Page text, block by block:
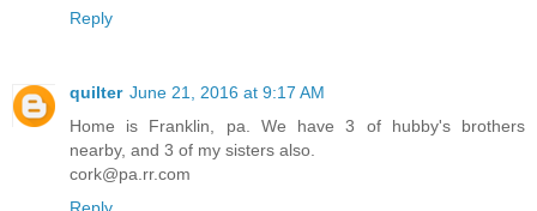
Reply
quilter June 21, 2016 at 9:17 AM
Home is Franklin, pa. We have 3 of hubby's brothers
nearby, and 3 of my sisters also.
cork@pa.rr.com